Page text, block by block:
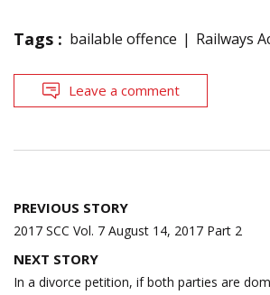
Tags : bailable offence Railways
Leave a comment
Post
navigation
PREVIOUS STORY
2017 SCC Vol. 7 August 14, 2017 Part 2
NEXT STORY
In a divorce petition, if both parties are